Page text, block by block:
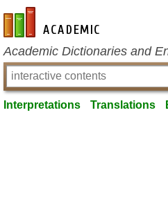
en-academic.com
Academic Dictionaries and
Interpretations Translations